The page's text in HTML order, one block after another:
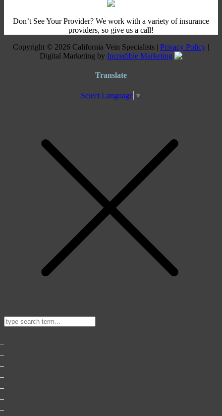
Don’t See Your Provider? We work with a variety of insurance
providers, so give us a call!
Copyright © 2026 California Vein Specialists | Privacy Policy |
Digital Marketing by Incredible Marketing
Translate
Select Language ▼